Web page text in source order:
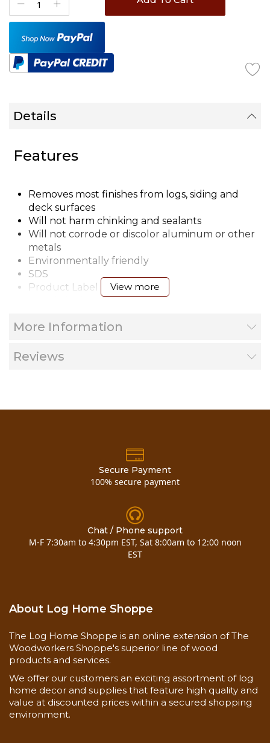
Details
Features
Removes most finishes from logs, siding and
deck surfaces
Will not harm chinking and sealants
Will not corrode or discolor aluminum or other
metals
Environmentally friendly
SDS
Product Label
Temperature
Application
Methods
Safety
bucket, brush
or roller, paint
scraper, rags,
View more
More Information
Reviews
Secure Payment
100% secure payment
Chat / Phone support
M-F 7:30am to 4:30pm EST, Sat 8:00am to 12:00 noon
EST
About Log Home Shoppe
The Log Home Shoppe is an online extension of The
Woodworkers Shoppe's superior line of wood
products and services.
We offer our customers an exciting assortment of log
home decor and supplies that feature high quality and
value at discounted prices within a secured shopping
environment.